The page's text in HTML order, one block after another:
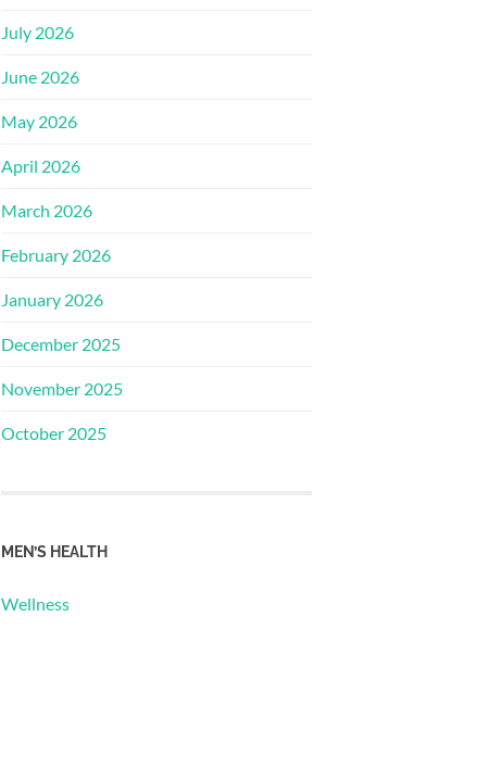
July 2026
June 2026
May 2026
April 2026
March 2026
February 2026
January 2026
December 2025
November 2025
October 2025
MEN’S HEALTH
Wellness